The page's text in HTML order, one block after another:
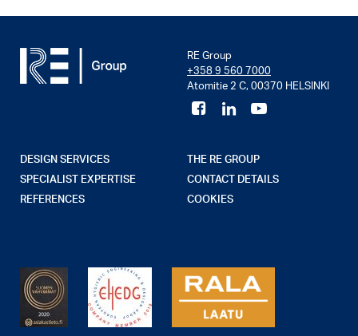
RE Group
+358 9 560 7000
Atomitie 2 C, 00370 HELSINKI
DESIGN SERVICES
SPECIALIST EXPERTISE
REFERENCES
THE RE GROUP
CONTACT DETAILS
COOKIES